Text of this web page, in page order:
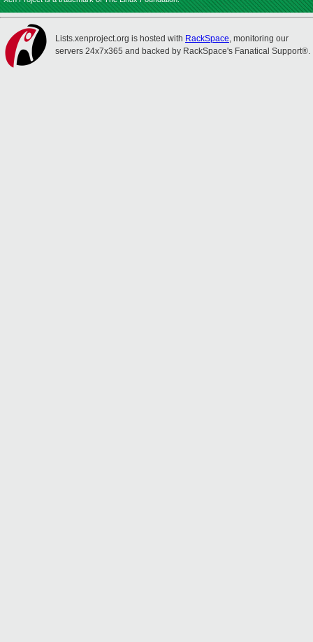
Lists.xenproject.org is hosted with RackSpace, monitoring our
servers 24x7x365 and backed by RackSpace's Fanatical Support®.